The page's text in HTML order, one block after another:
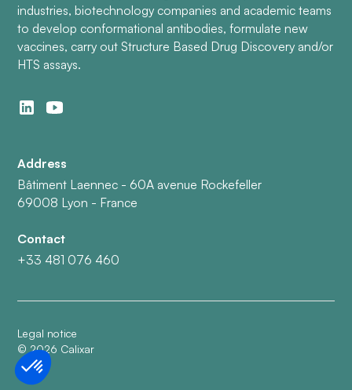
industries, biotechnology companies and academic teams
to develop conformational antibodies, formulate new
vaccines, carry out Structure Based Drug Discovery and/or
HTS assays.
Address
Bâtiment Laennec - 60A avenue Rockefeller
69008 Lyon - France
Contact
+33 481 076 460
Legal notice
©2026 Calixar